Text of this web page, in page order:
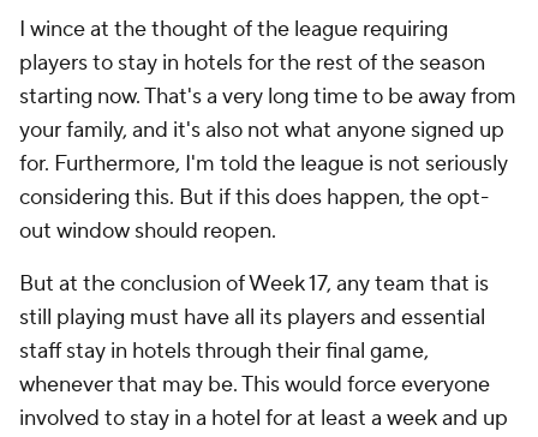
I wince at the thought of the league requiring
players to stay in hotels for the rest of the season
starting now. That's a very long time to be away from
your family, and it's also not what anyone signed up
for. Furthermore, I'm told the league is not seriously
considering this. But if this does happen, the opt-
out window should reopen.
But at the conclusion of Week 17, any team that is
still playing must have all its players and essential
staff stay in hotels through their final game,
whenever that may be. This would force everyone
involved to stay in a hotel for at least a week and up